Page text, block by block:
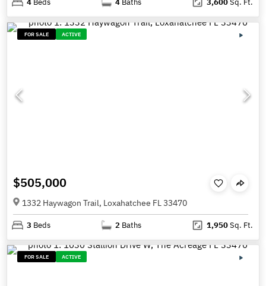
4 Beds 4 Baths 3,600Sq. Ft.
FOR SALE ACTIVE
$505,000
1332 Haywagon Trail, Loxahatchee FL 33470
3 Beds 2 Baths 1,950Sq. Ft.
FOR SALE ACTIVE